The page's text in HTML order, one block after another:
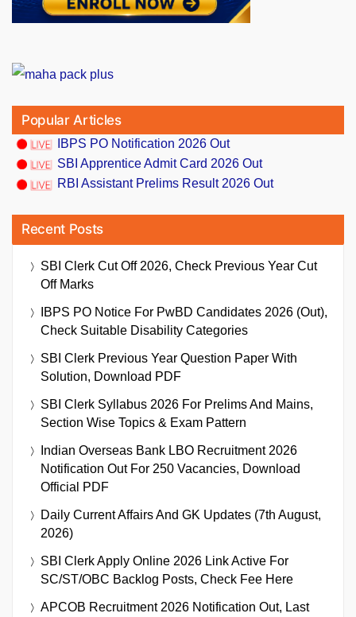
Popular Articles
IBPS PO Notification 2026 Out
SBI Apprentice Admit Card 2026 Out
RBI Assistant Prelims Result 2026 Out
Recent Posts
SBI Clerk Cut Off 2026, Check Previous Year Cut
Off Marks
IBPS PO Notice For PwBD Candidates 2026 (Out),
Check Suitable Disability Categories
SBI Clerk Previous Year Question Paper With
Solution, Download PDF
SBI Clerk Syllabus 2026 For Prelims And Mains,
Section Wise Topics & Exam Pattern
Indian Overseas Bank LBO Recruitment 2026
Notification Out For 250 Vacancies, Download
Official PDF
Daily Current Affairs And GK Updates (7th August,
2026)
SBI Clerk Apply Online 2026 Link Active For
SC/ST/OBC Backlog Posts, Check Fee Here
APCOB Recruitment 2026 Notification Out, Last